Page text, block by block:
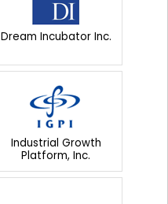
Dream Incubator Inc.
Industrial Growth
Platform, Inc.